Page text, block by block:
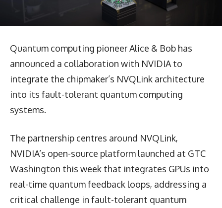
Quantum computing pioneer Alice & Bob has
announced a collaboration with NVIDIA to
integrate the chipmaker’s NVQLink architecture
into its fault-tolerant quantum computing
systems.
The partnership centres around NVQLink,
NVIDIA’s open-source platform launched at GTC
Washington this week that integrates GPUs into
real-time quantum feedback loops, addressing a
critical challenge in fault-tolerant quantum